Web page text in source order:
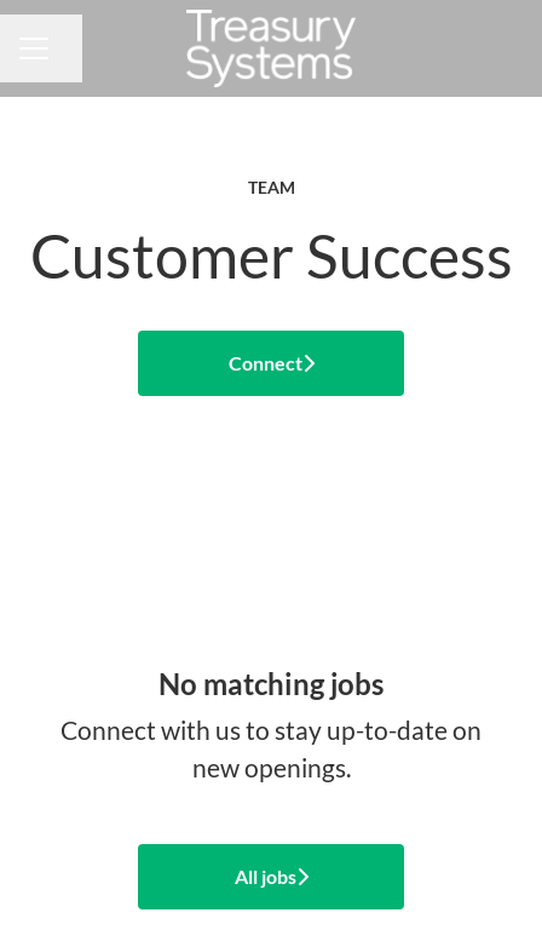
TEAM
Customer Success
Connect
No matching jobs
Connect with usto stay up-to-date on
new openings.
All jobs